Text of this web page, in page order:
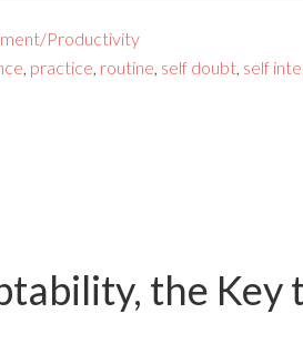
Productivity
, practice, routine, self doubt, self
the Key